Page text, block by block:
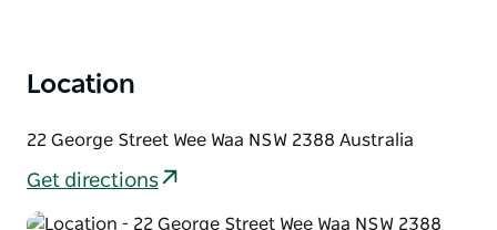
Location
22 George Street Wee Waa NSW 2388 Australia
Get directions